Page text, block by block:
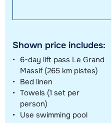
Shown price includes:
6-day lift pass Le Grand
Massif (265 km pistes)
Bed linen
Towels (1 set per
person)
Use swimming pool